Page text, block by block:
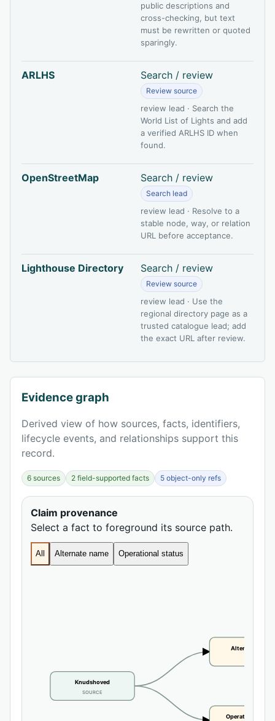
public descriptions and
cross-checking, but text
must be rewritten or quoted
sparingly.
ARLHS Search / review
Review source
review lead · Search the
World List of Lights and add
a verified ARLHS ID when
found.
OpenStreetMap Search / review
Search lead
review lead · Resolve to a
stable node, way, or relation
URL before acceptance.
Lighthouse Directory Search / review
Review source
review lead · Use the
regional directory page as a
trusted catalogue lead; add
the exact URL after review.
Evidence graph
Derived view of how sources, facts, identifiers,
lifecycle events, and relationships support this
record.
6 sources 2 field-supported facts 5 object-only refs
Claim provenance
Select a fact to foreground its source path.
All Alternate name Operational status
Knudshoved
SOURCE
Alternate name
Operational